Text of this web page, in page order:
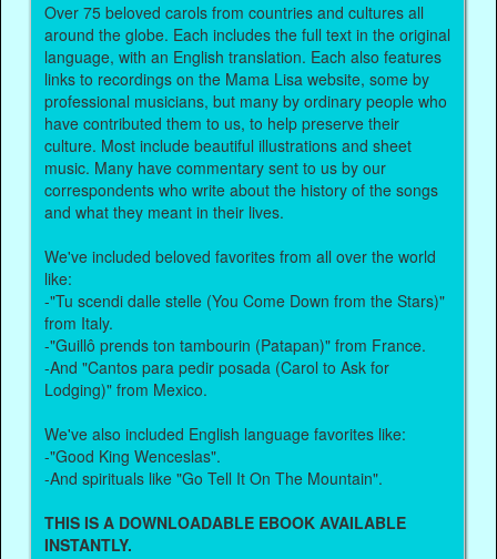
Over 75 beloved carols from countries and cultures all
around the globe. Each includes the full text in the original
language, with an English translation. Each also features
links to recordings on the Mama Lisa website, some by
professional musicians, but many by ordinary people who
have contributed them to us, to help preserve their
culture. Most include beautiful illustrations and sheet
music. Many have commentary sent to us by our
correspondents who write about the history of the songs
and what they meant in their lives.
We've included beloved favorites from all over the world
like:
-"Tu scendi dalle stelle (You Come Down from the Stars)"
from Italy.
-"Guillô prends ton tambourin (Patapan)" from France.
-And "Cantos para pedir posada (Carol to Ask for
Lodging)" from Mexico.
We've also included English language favorites like:
-"Good King Wenceslas".
-And spirituals like "Go Tell It On The Mountain".
THIS IS A DOWNLOADABLE EBOOK AVAILABLE
INSTANTLY.